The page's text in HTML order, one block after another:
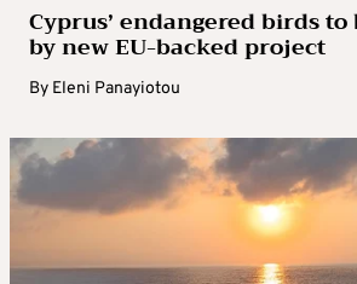
Cyprus’ endangered birds
by new EU-backed project
By Eleni Panayiotou